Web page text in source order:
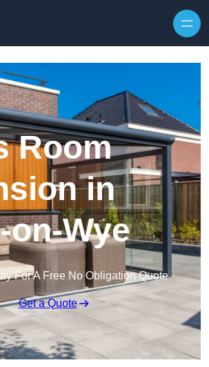
Room
in
on-Wye
For A Free No Obligation Quote
Get a Quote